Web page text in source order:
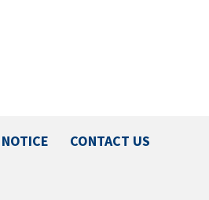
CONTACT US